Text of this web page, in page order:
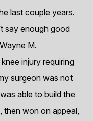
last couple years.
say enough good
M.
injury requiring
surgeon was not
able to build the
won on appeal,